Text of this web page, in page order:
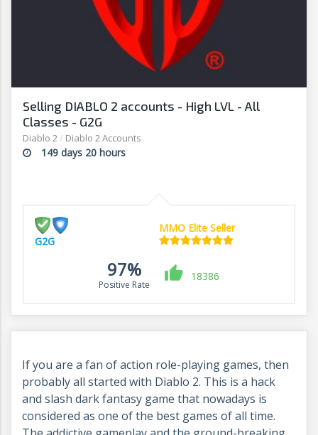
Selling DIABLO 2 accounts - High LVL - All
Classes - G2G
Diablo 2/ Diablo 2 Accounts
149 days 20 hours
G2G
MMO Elite Seller
97%
Positive Rate
18386
If you are a fan of action role-playing games, then
probably all started with Diablo 2. This is a hack
and slash dark fantasy game that nowadays is
considered as one of the best games of all time.